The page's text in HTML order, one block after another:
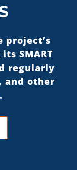
project’s
SMART
regularly
and other